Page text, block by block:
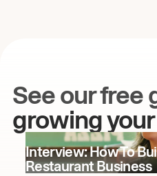
See our free
growing
Interview: How To
Restaurant Business